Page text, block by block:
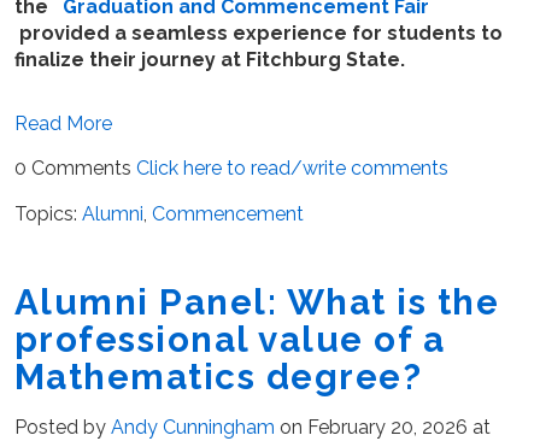
the Graduation and Commencement Fair
provided a seamless experience for students to
finalize their journey at Fitchburg State.
Read More
0 Comments Click here to read/write comments
Topics: Alumni, Commencement
Alumni Panel: What is the
professional value of a
Mathematics degree?
Posted by Andy Cunningham on February 20, 2026 at